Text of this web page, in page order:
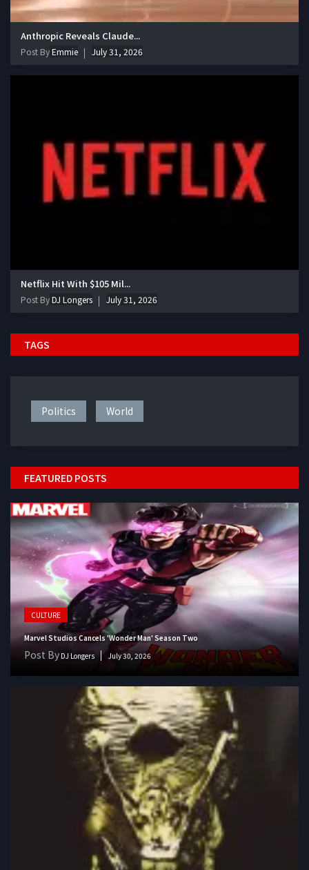
Anthropic Reveals Claude...
Post ByEmmie July 31, 2026
Netflix Hit With $105 Mil...
Post ByDJ Longers July 31, 2026
TAGS
Politics World
FEATURED POSTS
CULTURE
Marvel Studios Cancels 'Wonder Man' Season Two
Post By DJ Longers July 30, 2026